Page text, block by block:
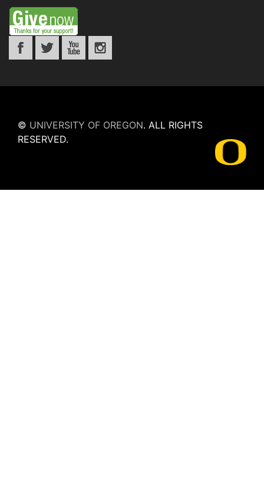
© UNIVERSITY OF OREGON. ALL RIGHTS
RESERVED.